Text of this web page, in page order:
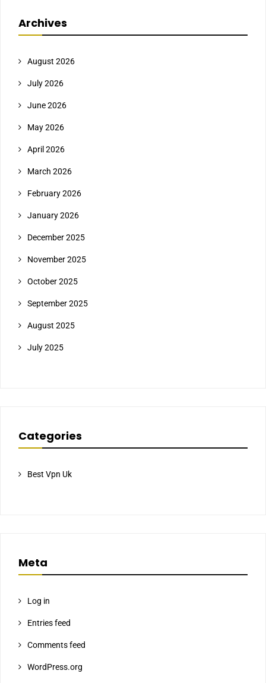
Archives
August 2026
July 2026
June 2026
May 2026
April 2026
March 2026
February 2026
January 2026
December 2025
November 2025
October 2025
September 2025
August 2025
July 2025
Categories
Best Vpn Uk
Meta
Log in
Entries feed
Comments feed
WordPress.org